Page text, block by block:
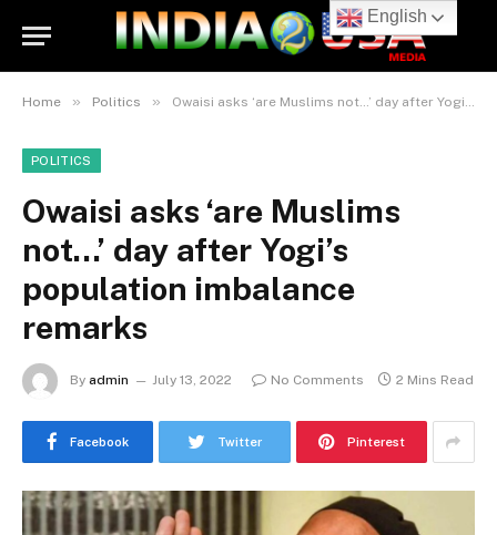
Home » Politics » Owaisi asks ‘are Muslims not…’ day after Yogi’s population imbalance remarks
POLITICS
Owaisi asks ‘are Muslims
not…’ day after Yogi’s
population imbalance
remarks
By admin July 13, 2022 No Comments 2 Mins Read
Facebook Twitter Pinterest
English